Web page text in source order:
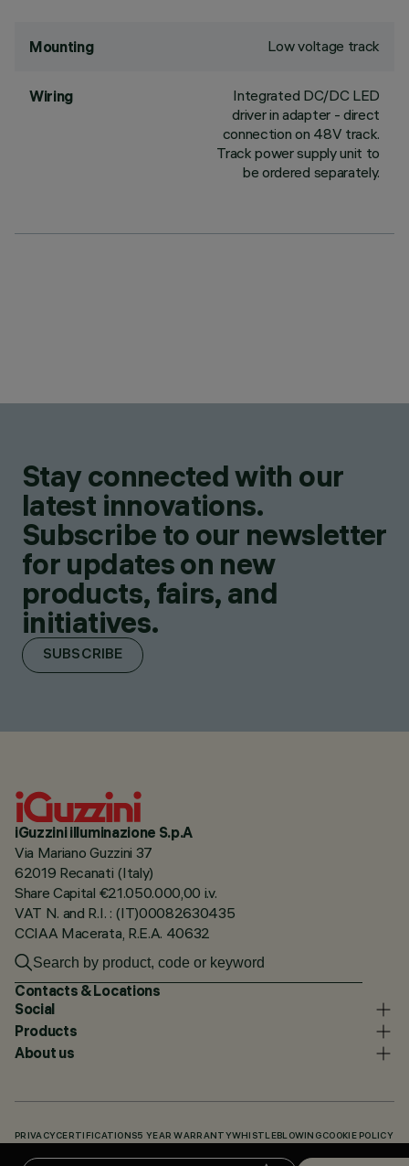
Mounting Low voltage track
Wiring
Integrated DC/DC LED
driver in adapter - direct
connection on 48V track.
Track power supply unit to
be ordered separately.
Stay connected with our
latest innovations.
Subscribe to our newsletter
for updates on new
products, fairs, and
initiatives.
SUBSCRIBE
iGuzzini illuminazione S.p.A
Via Mariano Guzzini 37
62019 Recanati (Italy)
Share Capital €21.050.000,00 i.v.
VAT N. and R.I. : (IT)00082630435
CCIAA Macerata, R.E.A. 40632
Contacts & Locations
Social
Products
About us
PRIVACY CERTIFICATIONS5 YEAR WARRANTYWHISTLEBLOWING COOKIE POLICY